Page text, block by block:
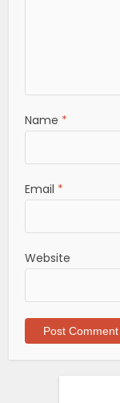
Name *
Email *
Website